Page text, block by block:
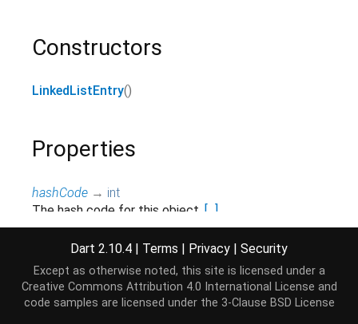
Constructors
LinkedListEntry()
Properties
hashCode → int
The hash code for this object. [...]
read-only, inherited
LinkedList < E > ?
Get the linked list containing this element.[...]
read-only
Dart 2.10.4 | Terms | Privacy | Security
Except as otherwise noted, this site is licensed under a
Creative Commons Attribution 4.0 International License and
code samples are licensed under the 3-Clause BSD License